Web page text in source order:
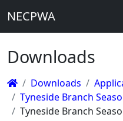
NECPWA
Downloads
Downloads
Tyneside Branch
Tyneside Branch